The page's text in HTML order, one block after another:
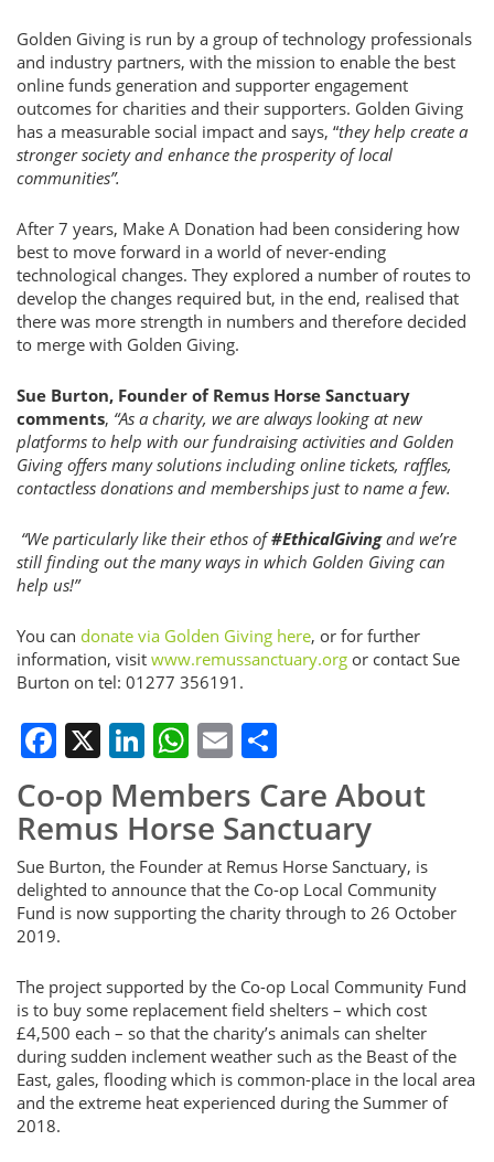
Golden Giving is run by a group of technology professionals
and industry partners, with the mission to enable the best
online funds generation and supporter engagement
outcomes for charities and their supporters. Golden Giving
has a measurable social impact and says, “they help create a
stronger society and enhance the prosperity of local
communities”.
After 7 years, Make A Donation had been considering how
best to move forward in a world of never-ending
technological changes. They explored a number of routes to
develop the changes required but, in the end, realised that
there was more strength in numbers and therefore decided
to merge with Golden Giving.
Sue Burton, Founder of Remus Horse Sanctuary
comments, “As a charity, we are always looking at new
platforms to help with our fundraising activities and Golden
Giving offers many solutions including online tickets, raffles,
contactless donations and memberships just to name a few.
“We particularly like their ethos of#EthicalGivingand we’re
still finding out the many ways in which Golden Giving can
help us!”
You can donate via Golden Giving here, or for further
information, visit www.remussanctuary.org or contact Sue
Burton on tel: 01277 356191.
Facebook
X LinkedIn
WhatsApp
Email
Co-op Members Care About
Remus Horse Sanctuary
Sue Burton, the Founder at Remus Horse Sanctuary, is
delighted to announce that the Co-op Local Community
Fund is now supporting the charity through to 26 October
2019.
The project supported by the Co-op Local Community Fund
is to buy some replacement field shelters – which cost
£4,500 each – so that the charity’s animals can shelter
during sudden inclement weather such as the Beast of the
East, gales, flooding which is common-place in the local area
and the extreme heat experienced during the Summer of
2018.